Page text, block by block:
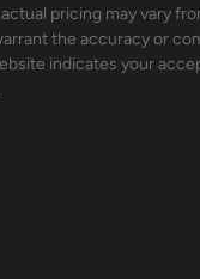
pricing may vary
the accuracy or
indicates your